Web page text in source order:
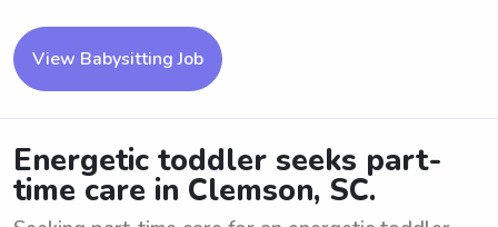
View Babysitting Job
Energetic toddler seeks part-
time care in Clemson, SC.